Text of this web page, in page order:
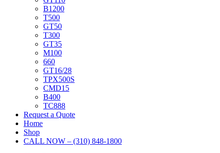
B1200
T500
GT50
T300
GT35
M100
660
GT16/28
TPX500S
CMD15
B400
TC888
Request a Quote
Home
Shop
CALL NOW – (310) 848-1800